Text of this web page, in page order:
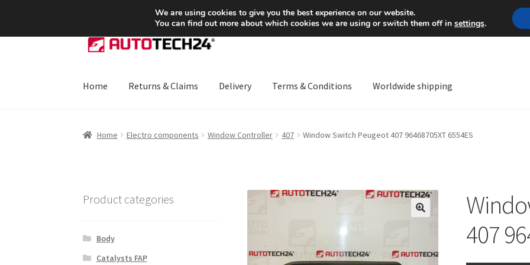
SHIPPING starting at 6 EUR Mon-Fri 9 a.m. - 4 p.m.
Skip
to
Skip
to
Home Returns & Claims Delivery Terms & Conditions Worldwide shipping
Home Electro components Window Controller 407 Window Switch Peugeot 407 96468705XT 6554ES
407
Product categories
Body
Catalysts FAP
We are using cookies to give you the best experience on our website.
You can find out more about which cookies we are using or switch them off in settings.